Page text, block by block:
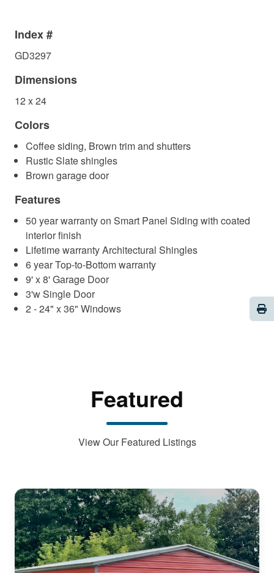
Index #
GD3297
Dimensions
12 x 24
Colors
Coffee siding, Brown trim and shutters
Rustic Slate shingles
Brown garage door
Features
50 year warranty on Smart Panel Siding with coated
interior finish
Lifetime warranty Architectural Shingles
6 year Top-to-Bottom warranty
9' x 8' Garage Door
3'w Single Door
2 - 24" x 36" Windows
Featured
View Our Featured Listings